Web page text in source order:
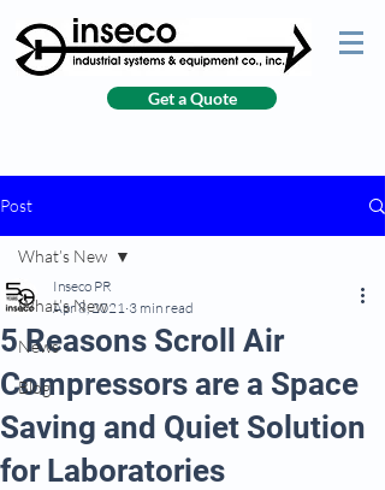
Get a Quote
Post
What’s New
News
Blog
What’s New
5 Reasons Scroll Air
Compressors are a Space
Saving and Quiet Solution
for Laboratories
Inseco PR
Apr 8, 2021 3 min read